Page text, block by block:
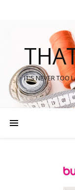
IT'S NEVER TOO